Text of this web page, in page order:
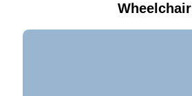
Wheelchair